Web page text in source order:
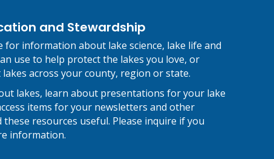
and Stewardship
for information about lake science, lake life and
use to help protect the lakes you love, or
across your county, region or state.
lakes, learn about presentations for your lake
items for your newsletters and other
resources useful. Please inquire if you
information.